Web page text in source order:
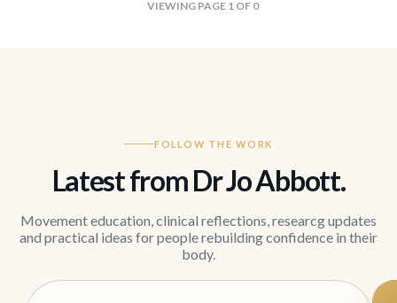
VIEWING PAGE 1 OF 0
FOLLOW THE WORK
Latest from Dr Jo Abbott.
Movement education, clinical reflections, researcg updates
and practical ideas for people rebuilding confidence in their
body.